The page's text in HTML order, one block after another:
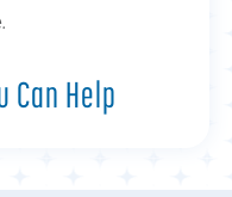
Can Help